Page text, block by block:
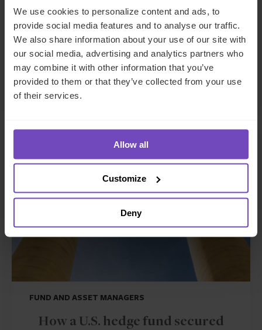
We use cookies to personalize content and ads, to
provide social media features and to analyse our traffic.
We also share information about your use of our site with
our social media, advertising and analytics partners who
may combine it with other information that you’ve
provided to them or that they’ve collected from your use
of their services.
Allow all
Customize
Deny
Supporting a French employee
share plan with an independent
valuation
By Celine Vidal
FUND AND ASSET MANAGERS
How a U.S. hedge fund secured